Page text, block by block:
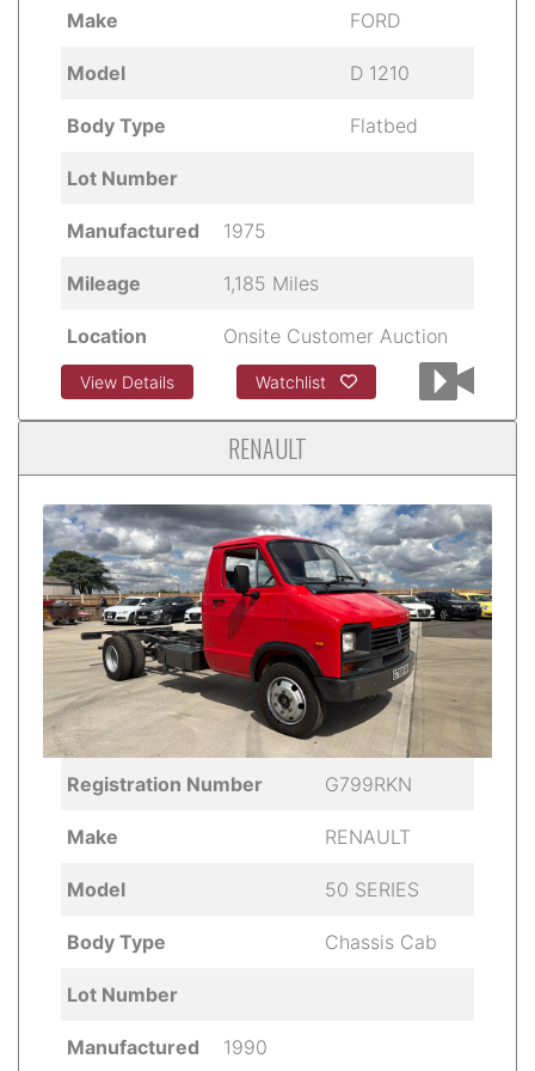
Make FORD
Model D 1210
Body Type Flatbed
Lot Number
Manufactured 1975
Mileage 1,185 Miles
Location Onsite Customer Auction
View Details Watchlist
RENAULT
Registration Number G799RKN
Make RENAULT
Model 50 SERIES
Body Type Chassis Cab
Lot Number
Manufactured 1990